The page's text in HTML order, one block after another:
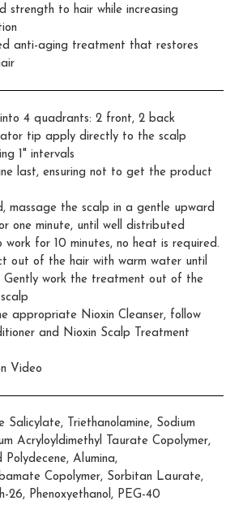
strength to hair while increasing
anti-aging treatment that restores
4 quadrants: 2 front, 2 back
tip apply directly to the scalp
1" intervals
last, ensuring not to get the product
massage the scalp in a gentle upward
one minute, until well distributed
for 10 minutes, no heat is required.
out of the hair with warm water until
Gently work the treatment out of the
appropriate Nioxin Cleanser, follow
and Nioxin Scalp Treatment
Video
Salicylate, Triethanolamine, Sodium
Acryloyldimethyl Taurate Copolymer,
Alumina,
Copolymer, Sorbitan Laurate,
26, Phenoxyethanol, PEG-40